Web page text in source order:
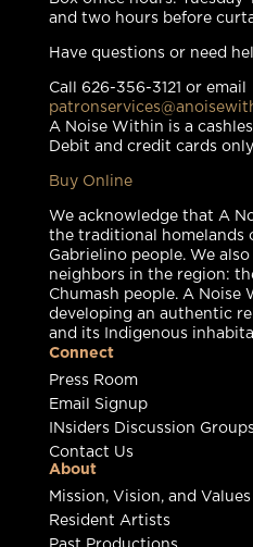
and two hours before
Have questions or need
Call 626-356-3121 or email
A Noise Within is a
Debit and credit cards
Buy Online
We acknowledge that A
the traditional homelands
Gabrielino people. We
neighbors in the region:
Chumash people. A
developing an authentic
and its Indigenous
Connect
Press Room
Email Signup
INsiders Discussion
Contact Us
About
Mission, Vision, and Values
Resident Artists